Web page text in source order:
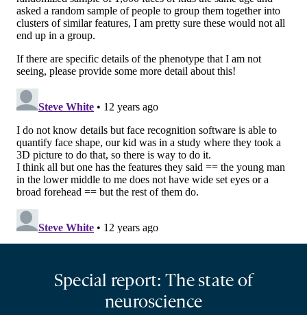
Special report: The state of
neuroscience